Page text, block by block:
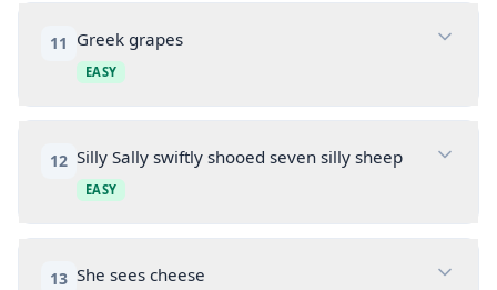
11 Greek grapes
EASY
12 Silly Sally swiftly shooed seven silly sheep
EASY
13 She sees cheese